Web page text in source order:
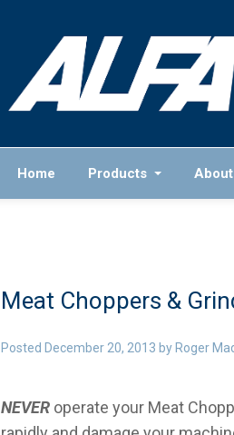
Home Products
Meat Choppers &
Posted December 20, 2013 by Roger
NEVER operate your Meat